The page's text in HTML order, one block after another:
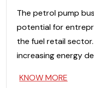
The petrol pump
potential for
the fuel retail
increasing energy
KNOW MORE